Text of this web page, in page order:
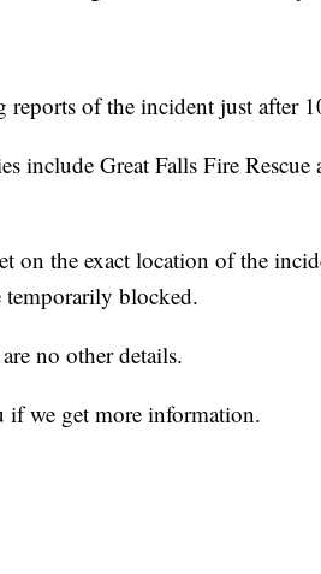
reports of the incident just after
include Great Falls Fire
on the exact location of the
temporarily blocked.
no other details.
if we get more information.